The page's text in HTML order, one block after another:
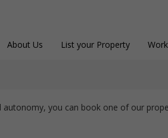
About Us List your Property
you can book one of our